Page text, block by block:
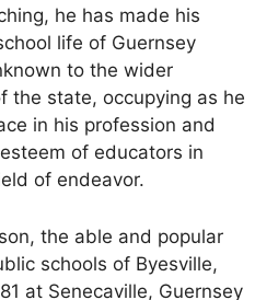
he has made his
life of Guernsey
to the wider
the state, occupying as he
in his profession and
of educators in
of endeavor.
the able and popular
schools of Byesville,
at Senecaville, Guernsey